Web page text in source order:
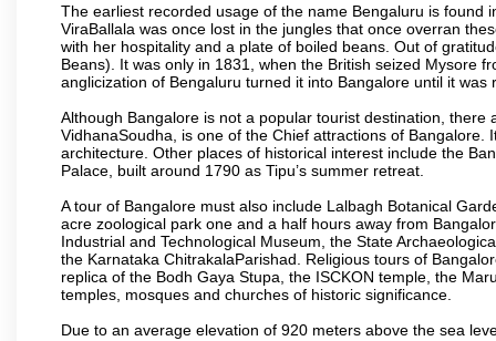
The earliest recorded usage of the name Bengaluru is found
ViraBallala was once lost in the jungles that once overran
with her hospitality and a plate of boiled beans. Out of
Beans). It was only in 1831, when the British seized Mysore
anglicization of Bengaluru turned it into Bangalore until it
Although Bangalore is not a popular tourist destination,
VidhanaSoudha, is one of the Chief attractions of
architecture. Other places of historical interest include the
Palace, built around 1790 as Tipu’s summer retreat.
A tour of Bangalore must also include Lalbagh Botanical
acre zoological park one and a half hours away from
Industrial and Technological Museum, the State
the Karnataka ChitrakalaParishad. Religious tours of
replica of the Bodh Gaya Stupa, the ISCKON temple, the
temples, mosques and churches of historic significance.
Due to an average elevation of 920 meters above the sea